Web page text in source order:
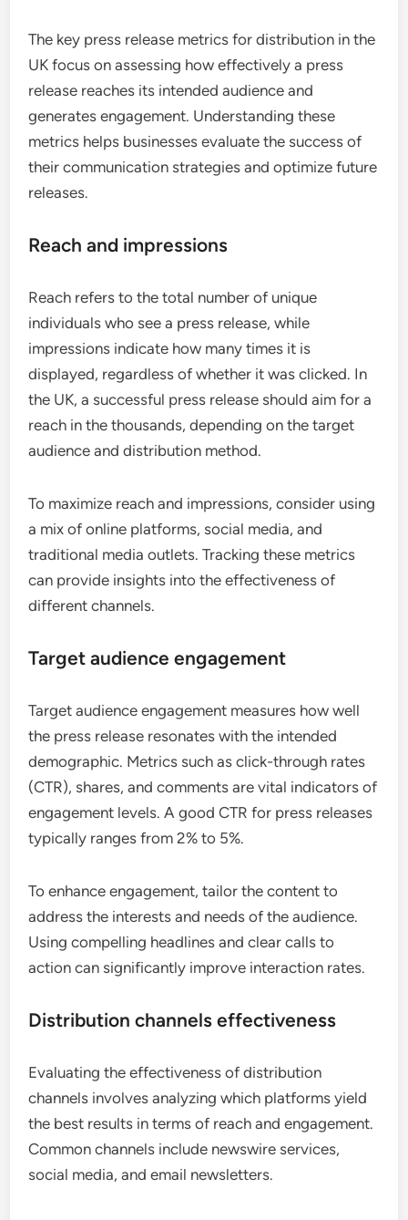
The key press release metrics for distribution in the
UK focus on assessing how effectively a press
release reaches its intended audience and
generates engagement. Understanding these
metrics helps businesses evaluate the success of
their communication strategies and optimize future
releases.
Reach and impressions
Reach refers to the total number of unique
individuals who see a press release, while
impressions indicate how many times it is
displayed, regardless of whether it was clicked. In
the UK, a successful press release should aim for a
reach in the thousands, depending on the target
audience and distribution method.
To maximize reach and impressions, consider using
a mix of online platforms, social media, and
traditional media outlets. Tracking these metrics
can provide insights into the effectiveness of
different channels.
Target audience engagement
Target audience engagement measures how well
the press release resonates with the intended
demographic. Metrics such as click-through rates
(CTR), shares, and comments are vital indicators of
engagement levels. A good CTR for press releases
typically ranges from 2% to 5%.
To enhance engagement, tailor the content to
address the interests and needs of the audience.
Using compelling headlines and clear calls to
action can significantly improve interaction rates.
Distribution channels effectiveness
Evaluating the effectiveness of distribution
channels involves analyzing which platforms yield
the best results in terms of reach and engagement.
Common channels include newswire services,
social media, and email newsletters.